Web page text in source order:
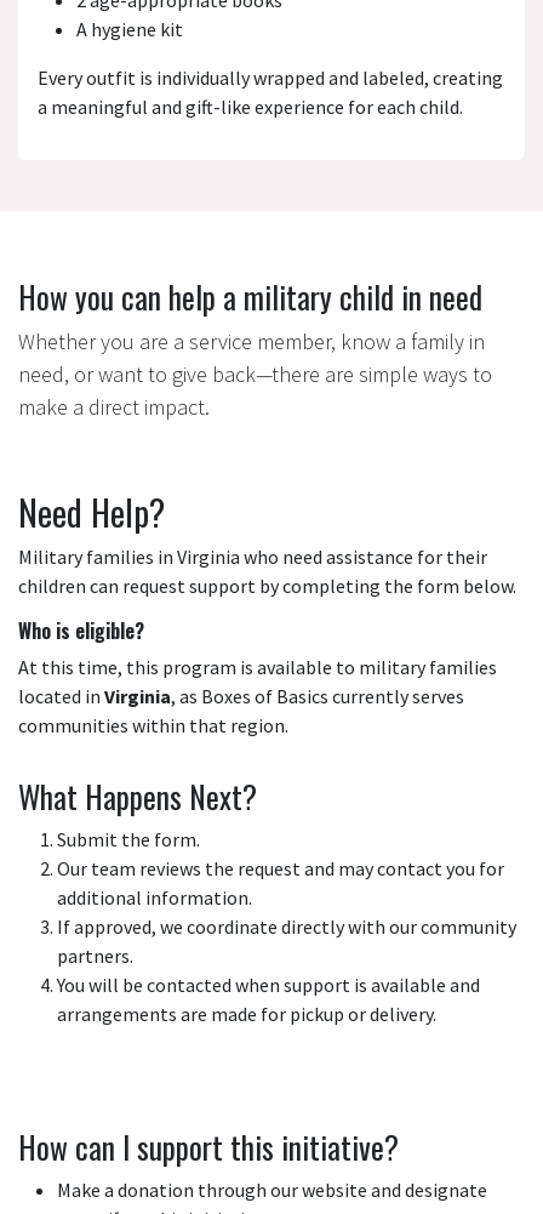
A hygiene kit
Every outfit is individually wrapped and labeled, creating
a meaningful and gift-like experience for each child.
How you can help a military child in need
Whether you are a service member, know a family in
need, or want to give back—there are simple ways to
make a direct impact.
Need Help?
Military families in Virginia who need assistance for their
children can request support by completing the form below.
Who is eligible?
At this time, this program is available to military families
located in Virginia, as Boxes of Basics currently serves
communities within that region.
What Happens Next?
Submit the form.
Our team reviews the request and may contact you for
additional information.
If approved, we coordinate directly with our community
partners.
You will be contacted when support is available and
arrangements are made for pickup or delivery.
How can I support this initiative?
Make a donation through our website and designate